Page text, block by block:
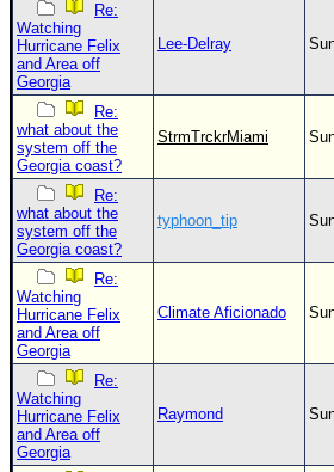
Re:
Watching
Hurricane Felix
and Area off
Georgia
Lee-Delray
Re:
what about the
system off the
Georgia coast?
StrmTrckrMiami
Re:
what about the
system off the
Georgia coast?
typhoon_tip
Re:
Watching
Hurricane Felix
and Area off
Georgia
Climate Aficionado
Re:
Watching
Hurricane Felix
and Area off
Georgia
Raymond